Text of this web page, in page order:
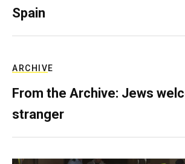
Spain
ARCHIVE
From the Archive: Jews
stranger